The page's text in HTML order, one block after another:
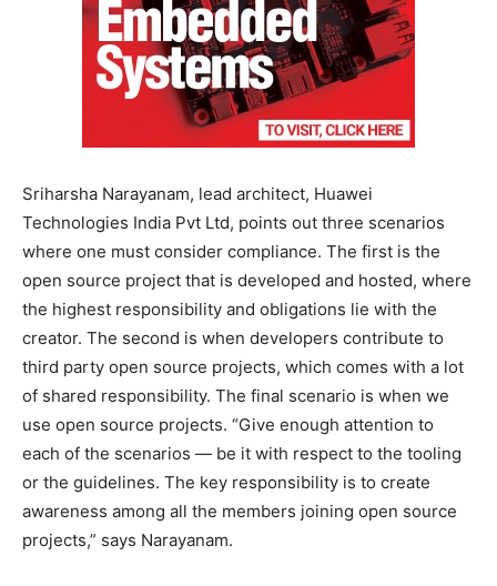
Sriharsha Narayanam, lead architect, Huawei
Technologies India Pvt Ltd, points out three scenarios
where one must consider compliance. The first is the
open source project that is developed and hosted, where
the highest responsibility and obligations lie with the
creator. The second is when developers contribute to
third party open source projects, which comes with a lot
of shared responsibility. The final scenario is when we
use open source projects. “Give enough attention to
each of the scenarios — be it with respect to the tooling
or the guidelines. The key responsibility is to create
awareness among all the members joining open source
projects,” says Narayanam.